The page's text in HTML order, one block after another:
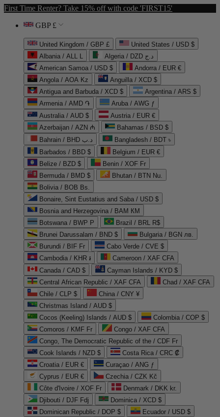
First Time Renter? Take 15% off with code 'FIRST15'
GBP £
United Kingdom / GBP £
United States / USD $
Albania / ALL L
Algeria / DZD د.ج
American Samoa / USD $
Andorra / EUR €
Angola / AOA Kz
Anguilla / XCD $
Antigua and Barbuda / XCD $
Argentina / ARS $
Armenia / AMD ֏
Aruba / AWG ƒ
Australia / AUD $
Austria / EUR €
Azerbaijan / AZN ₼
Bahamas / BSD $
Bahrain / BHD د.ب
Bangladesh / BDT ৳
Barbados / BBD $
Belgium / EUR €
Belize / BZD $
Benin / XOF Fr
Bermuda / BMD $
Bhutan / BTN Nu.
Bolivia / BOB Bs.
Bonaire, Sint Eustatius and Saba / USD $
Bosnia and Herzegovina / BAM КМ
Botswana / BWP P
Brazil / BRL R$
Brunei Darussalam / BND $
Bulgaria / BGN лв.
Burundi / BIF Fr
Cabo Verde / CVE $
Cambodia / KHR ៛
Cameroon / XAF CFA
Canada / CAD $
Cayman Islands / KYD $
Central African Republic / XAF CFA
Chad / XAF CFA
Chile / CLP $
China / CNY ¥
Christmas Island / AUD $
Cocos (Keeling) Islands / AUD $
Colombia / COP $
Comoros / KMF Fr
Congo / XAF CFA
Congo, The Democratic Republic of the / CDF Fr
Cook Islands / NZD $
Costa Rica / CRC ₡
Croatia / EUR €
Curaçao / ANG ƒ
Cyprus / EUR €
Czechia / CZK Kč
Côte d'Ivoire / XOF Fr
Denmark / DKK kr.
Djibouti / DJF Fdj
Dominica / XCD $
Dominican Republic / DOP $
Ecuador / USD $